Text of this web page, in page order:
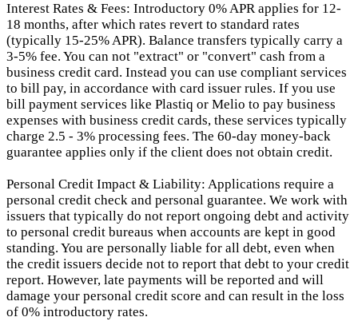
Interest Rates & Fees: Introductory 0% APR applies for 12-
18 months, after which rates revert to standard rates
(typically 15-25% APR). Balance transfers typically carry a
3-5% fee. You can not "extract" or "convert" cash from a
business credit card. Instead you can use compliant services
to bill pay, in accordance with card issuer rules. If you use
bill payment services like Plastiq or Melio to pay business
expenses with business credit cards, these services typically
charge 2.5 - 3% processing fees. The 60-day money-back
guarantee applies only if the client does not obtain credit.
Personal Credit Impact & Liability: Applications require a
personal credit check and personal guarantee. We work with
issuers that typically do not report ongoing debt and activity
to personal credit bureaus when accounts are kept in good
standing. You are personally liable for all debt, even when
the credit issuers decide not to report that debt to your credit
report. However, late payments will be reported and will
damage your personal credit score and can result in the loss
of 0% introductory rates.